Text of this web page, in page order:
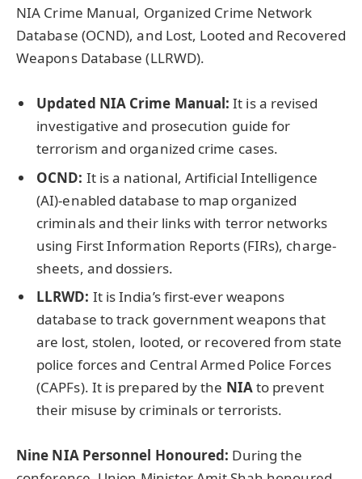
NIA Crime Manual, Organized Crime Network
Database (OCND), and Lost, Looted and Recovered
Weapons Database (LLRWD).
Updated NIA Crime Manual: It is a revised
investigative and prosecution guide for
terrorism and organized crime cases.
OCND: It is a national, Artificial Intelligence
(AI)-enabled database to map organized
criminals and their links with terror networks
using First Information Reports (FIRs), charge-
sheets, and dossiers.
LLRWD: It is India’s first-ever weapons
database to track government weapons that
are lost, stolen, looted, or recovered from state
police forces and Central Armed Police Forces
(CAPFs). It is prepared by the NIAto prevent
their misuse by criminals or terrorists.
Nine NIA Personnel Honoured: During the